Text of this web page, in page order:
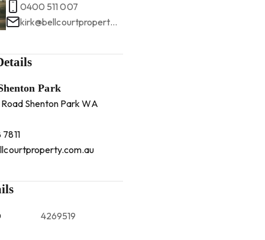
0400 511 007
kirk@bellcourtproperty.com.au
Park
Shenton Park WA
4269519